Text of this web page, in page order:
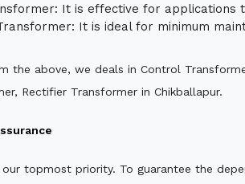
It is effective for applications
It is ideal for minimum
the above, we deals in Control
Rectifier Transformer in Chikballapur.
our topmost priority. To guarantee the